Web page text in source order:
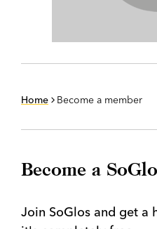
Home Become a member
Become a
Join SoGlos and get a